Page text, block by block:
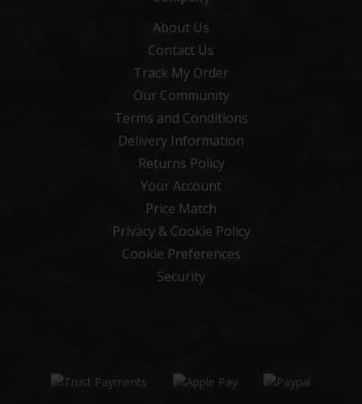
About Us
Contact Us
Track My Order
Our Community
Terms and Conditions
Delivery Information
Returns Policy
Your Account
Price Match
Privacy & Cookie Policy
Cookie Preferences
Security